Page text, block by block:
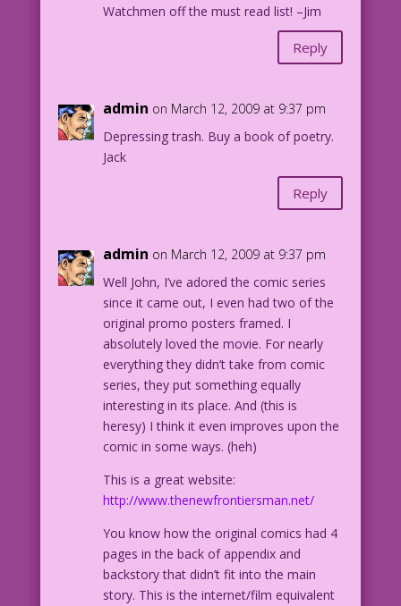
Watchmen off the must read list! –Jim
Reply
admin on March 12, 2009 at 9:37 pm
Depressing trash. Buy a book of poetry.
Jack
Reply
admin on March 12, 2009 at 9:37 pm
Well John, I’ve adored the comic series
since it came out, I even had two of the
original promo posters framed. I
absolutely loved the movie. For nearly
everything they didn’t take from comic
series, they put something equally
interesting in its place. And (this is
heresy) I think it even improves upon the
comic in some ways. (heh)
This is a great website:
http://www.thenewfrontiersman.net/
You know how the original comics had 4
pages in the back of appendix and
backstory that didn’t fit into the main
story. This is the internet/film equivalent